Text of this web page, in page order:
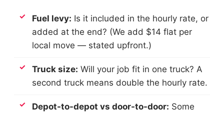
Fuel levy: Is it included in the hourly rate, or
added at the end? (We add $14 flat per
local move — stated upfront.)
Truck size: Will your job fit in one truck? A
second truck means double the hourly rate.
Depot-to-depot vs door-to-door: Some